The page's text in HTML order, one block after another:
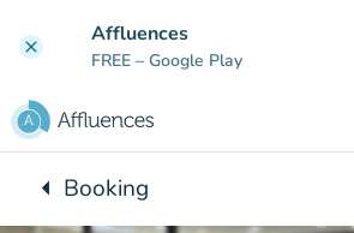
clear Affluences
FREE – Google Play
arrow_leftBack to:
Booking